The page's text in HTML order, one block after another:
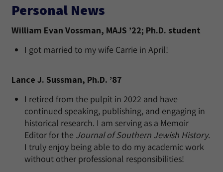
Personal News
William Evan Vossman, MAJS ’22; Ph.D. student
I got married to my wife Carrie in April!
Lance J. Sussman, Ph.D. ’87
I retired from the pulpit in 2022 and have
continued speaking, publishing, and engaging in
historical research. I am serving as a Memoir
Editor for the Journal of Southern Jewish History.
I truly enjoy being able to do my academic work
without other professional responsibilities!